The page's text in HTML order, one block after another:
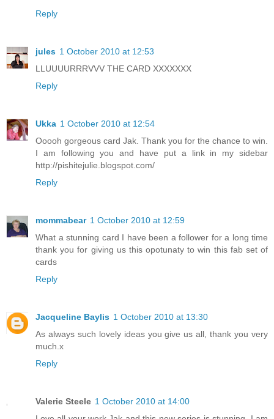
Reply
jules 1 October 2010 at 12:53
LLUUUURRRVVV THE CARD XXXXXXX
Reply
Ukka 1 October 2010 at 12:54
Ooooh gorgeous card Jak. Thank you for the chance to win.
I am following you and have put a link in my sidebar
http://pishitejulie.blogspot.com/
Reply
mommabear 1 October 2010 at 12:59
What a stunning card I have been a follower for a long time
thank you for giving us this opotunaty to win this fab set of
cards
Reply
Jacqueline Baylis 1 October 2010 at 13:30
As always such lovely ideas you give us all, thank you very
much.x
Reply
Valerie Steele 1 October 2010 at 14:00